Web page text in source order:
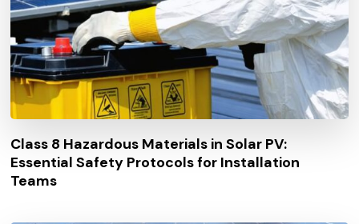
Class 8 Hazardous Materials in Solar PV:
Essential Safety Protocols for Installation
Teams